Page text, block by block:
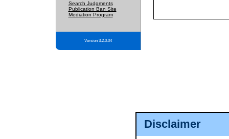
Disclaimer
Search Judgments
Publication Ban Site
Mediation Program
Version 3.2.0.04